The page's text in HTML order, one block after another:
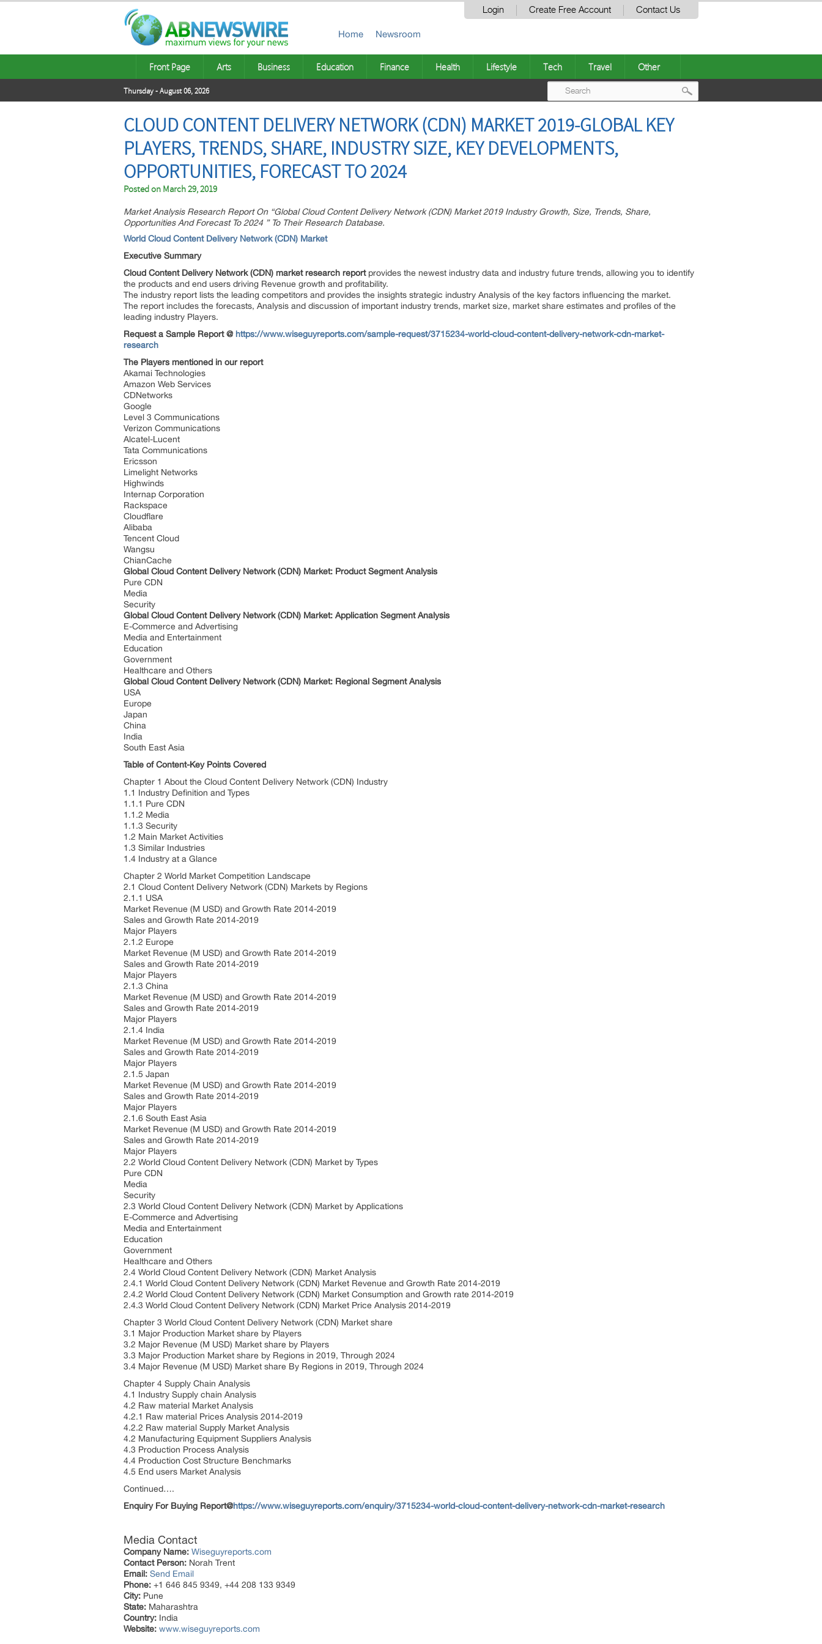
Login Create Free Account Contact Us
Home Newsroom
Front Page Arts Business Education Finance Health Lifestyle Tech Travel Other
Thursday - August 06, 2026
CLOUD CONTENT DELIVERY NETWORK (CDN) MARKET 2019-GLOBAL KEY
PLAYERS, TRENDS, SHARE, INDUSTRY SIZE, KEY DEVELOPMENTS,
OPPORTUNITIES, FORECAST TO 2024
Posted on March 29, 2019
Market Analysis Research Report On “Global Cloud Content Delivery Network (CDN) Market 2019 Industry Growth, Size, Trends, Share,
Opportunities And Forecast To 2024 ” To Their Research Database.
World Cloud Content Delivery Network (CDN) Market
Executive Summary
Cloud Content Delivery Network (CDN) market research reportprovides the newest industry data and industry future trends, allowing you to identify
the products and end users driving Revenue growth and profitability.
The industry report lists the leading competitors and provides the insights strategic industry Analysis of the key factors influencing the market.
The report includes the forecasts, Analysis and discussion of important industry trends, market size, market share estimates and profiles of the
leading industry Players.
Request a Sample Report @ https://www.wiseguyreports.com/sample-request/3715234-world-cloud-content-delivery-network-cdn-market-
research
The Players mentioned in our report
Akamai Technologies
Amazon Web Services
CDNetworks
Google
Level 3 Communications
Verizon Communications
Alcatel-Lucent
Tata Communications
Ericsson
Limelight Networks
Highwinds
Internap Corporation
Rackspace
Cloudflare
Alibaba
Tencent Cloud
Wangsu
ChianCache
Global Cloud Content Delivery Network (CDN) Market: Product Segment Analysis
Pure CDN
Media
Security
Global Cloud Content Delivery Network (CDN) Market: Application Segment Analysis
E-Commerce and Advertising
Media and Entertainment
Education
Government
Healthcare and Others
Global Cloud Content Delivery Network (CDN) Market: Regional Segment Analysis
USA
Europe
Japan
China
India
South East Asia
Table of Content-Key Points Covered
Chapter 1 About the Cloud Content Delivery Network (CDN) Industry
1.1 Industry Definition and Types
1.1.1 Pure CDN
1.1.2 Media
1.1.3 Security
1.2 Main Market Activities
1.3 Similar Industries
1.4 Industry at a Glance
Chapter 2 World Market Competition Landscape
2.1 Cloud Content Delivery Network (CDN) Markets by Regions
2.1.1 USA
Market Revenue (M USD) and Growth Rate 2014-2019
Sales and Growth Rate 2014-2019
Major Players
2.1.2 Europe
Market Revenue (M USD) and Growth Rate 2014-2019
Sales and Growth Rate 2014-2019
Major Players
2.1.3 China
Market Revenue (M USD) and Growth Rate 2014-2019
Sales and Growth Rate 2014-2019
Major Players
2.1.4 India
Market Revenue (M USD) and Growth Rate 2014-2019
Sales and Growth Rate 2014-2019
Major Players
2.1.5 Japan
Market Revenue (M USD) and Growth Rate 2014-2019
Sales and Growth Rate 2014-2019
Major Players
2.1.6 South East Asia
Market Revenue (M USD) and Growth Rate 2014-2019
Sales and Growth Rate 2014-2019
Major Players
2.2 World Cloud Content Delivery Network (CDN) Market by Types
Pure CDN
Media
Security
2.3 World Cloud Content Delivery Network (CDN) Market by Applications
E-Commerce and Advertising
Media and Entertainment
Education
Government
Healthcare and Others
2.4 World Cloud Content Delivery Network (CDN) Market Analysis
2.4.1 World Cloud Content Delivery Network (CDN) Market Revenue and Growth Rate 2014-2019
2.4.2 World Cloud Content Delivery Network (CDN) Market Consumption and Growth rate 2014-2019
2.4.3 World Cloud Content Delivery Network (CDN) Market Price Analysis 2014-2019
Chapter 3 World Cloud Content Delivery Network (CDN) Market share
3.1 Major Production Market share by Players
3.2 Major Revenue (M USD) Market share by Players
3.3 Major Production Market share by Regions in 2019, Through 2024
3.4 Major Revenue (M USD) Market share By Regions in 2019, Through 2024
Chapter 4 Supply Chain Analysis
4.1 Industry Supply chain Analysis
4.2 Raw material Market Analysis
4.2.1 Raw material Prices Analysis 2014-2019
4.2.2 Raw material Supply Market Analysis
4.2 Manufacturing Equipment Suppliers Analysis
4.3 Production Process Analysis
4.4 Production Cost Structure Benchmarks
4.5 End users Market Analysis
Continued….
Enquiry For Buying Report@https://www.wiseguyreports.com/enquiry/3715234-world-cloud-content-delivery-network-cdn-market-research
Media Contact
Company Name: Wiseguyreports.com
Contact Person: Norah Trent
Email: Send Email
Phone: +1 646 845 9349, +44 208 133 9349
City: Pune
State: Maharashtra
Country: India
Website: www.wiseguyreports.com